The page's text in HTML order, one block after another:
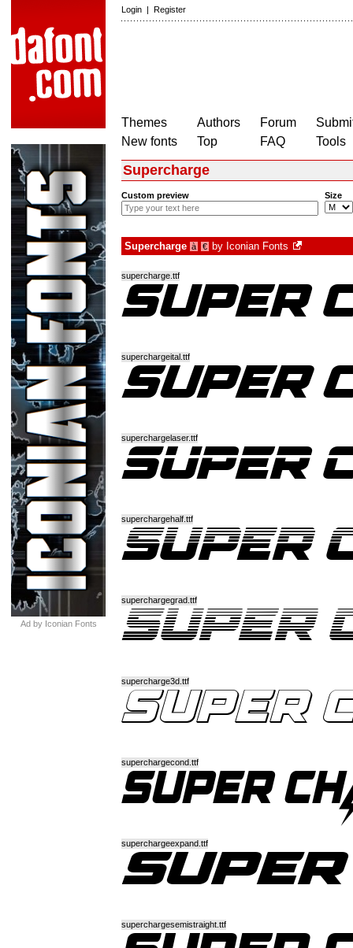
Login | Register
Themes
New fonts
Authors
Top
Forum
FAQ
Tools
Ad by Iconian Fonts
Supercharge
Custom preview Size
Supercharge à € by Iconian Fonts
supercharge.ttf
superchargeital.ttf
superchargelaser.ttf
superchargehalf.ttf
superchargegrad.ttf
supercharge3d.ttf
superchargecond.ttf
superchargeexpand.ttf
superchargesemistraight.ttf